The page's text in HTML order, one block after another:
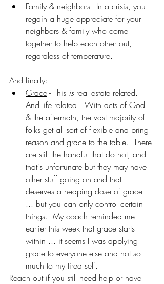
Family & neighbors - In a crisis, you
regain a huge appreciate for your
neighbors & family who come
together to help each other out,
regardless of temperature.
And finally:
Grace - This is real estate related.
And life related.  With acts of God
& the aftermath, the vast majority of
folks get all sort of flexible and bring
reason and grace to the table.  There
are still the handful that do not, and
that's unfortunate but they may have
other stuff going on and that
deserves a heaping dose of grace
... but you can only control certain
things.  My coach reminded me
earlier this week that grace starts
within ... it seems I was applying
grace to everyone else and not so
much to my tired self.
Reach out if you still need help or have